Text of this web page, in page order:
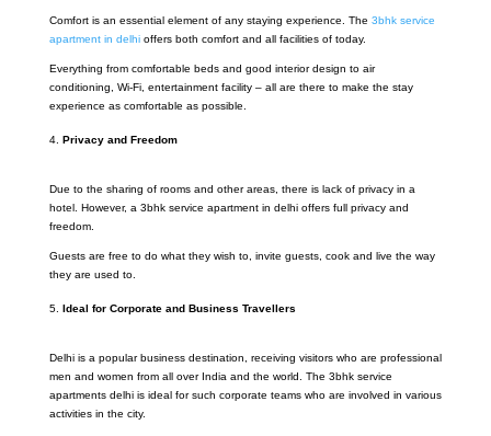
Comfort is an essential element of any staying experience. The 3bhk service
apartment in delhioffers both comfort and all facilities of today.
Everything from comfortable beds and good interior design to air
conditioning, Wi-Fi, entertainment facility – all are there to make the stay
experience as comfortable as possible.
Privacy and Freedom
Due to the sharing of rooms and other areas, there is lack of privacy in a
hotel. However, a 3bhk service apartment in delhi offers full privacy and
freedom.
Guests are free to do what they wish to, invite guests, cook and live the way
they are used to.
Ideal for Corporate and Business Travellers
Delhi is a popular business destination, receiving visitors who are professional
men and women from all over India and the world. The 3bhk service
apartments delhi is ideal for such corporate teams who are involved in various
activities in the city.